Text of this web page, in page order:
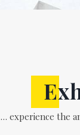
… experience the